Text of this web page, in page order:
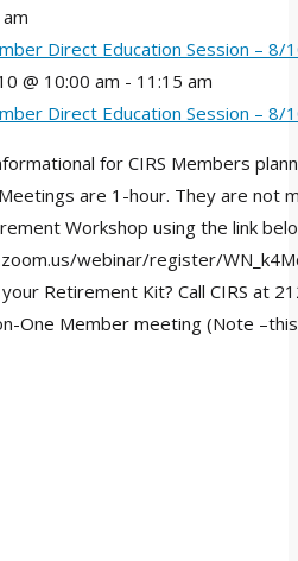
Direct Education Session – 8/
@ 10:00 am - 11:15 am
Direct Education Session – 8/
for CIRS Members
are 1-hour. They are not
Workshop using the link
webinar/register/
Retirement Kit? Call CIRS at
One Member meeting (Note